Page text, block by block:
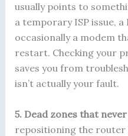
usually points to
a temporary ISP issue, a
occasionally a modem
restart. Checking your
saves you from
isn’t actually your fault.
5. Dead zones that
repositioning the router